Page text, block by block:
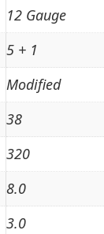
12 Gauge
5 + 1
Modified
38
320
8.0
3.0